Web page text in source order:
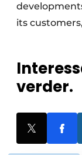
its
verder.